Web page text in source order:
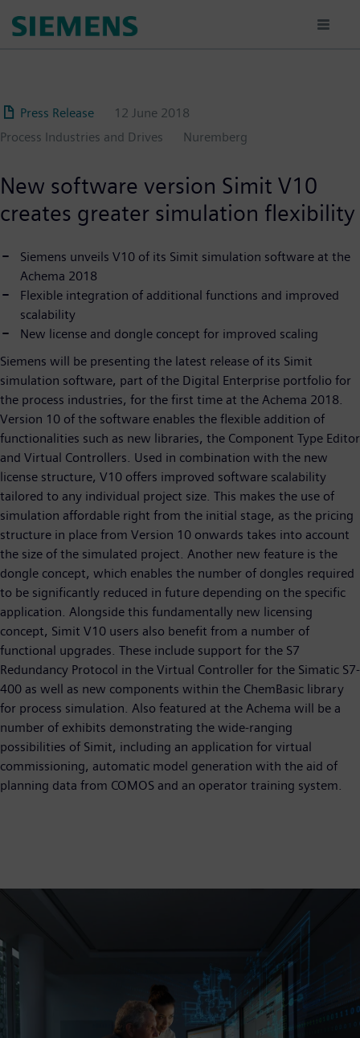
Press Release
12 June 2018
Process Industries and Drives
Nuremberg
New software version Simit V10
creates greater simulation flexibility
Siemens unveils V10 of its Simit simulation software at the
Achema 2018
Flexible integration of additional functions and improved
scalability
New license and dongle concept for improved scaling
Siemens will be presenting the latest release of its Simit
simulation software, part of the Digital Enterprise portfolio for
the process industries, for the first time at the Achema 2018.
Version 10 of the software enables the flexible addition of
functionalities such as new libraries, the Component Type Editor
and Virtual Controllers. Used in combination with the new
license structure, V10 offers improved software scalability
tailored to any individual project size. This makes the use of
simulation affordable right from the initial stage, as the pricing
structure in place from Version 10 onwards takes into account
the size of the simulated project. Another new feature is the
dongle concept, which enables the number of dongles required
to be significantly reduced in future depending on the specific
application. Alongside this fundamentally new licensing
concept, Simit V10 users also benefit from a number of
functional upgrades. These include support for the S7
Redundancy Protocol in the Virtual Controller for the Simatic S7-
400 as well as new components within the ChemBasic library
for process simulation. Also featured at the Achema will be a
number of exhibits demonstrating the wide-ranging
possibilities of Simit, including an application for virtual
commissioning, automatic model generation with the aid of
planning data from COMOS and an operator training system.